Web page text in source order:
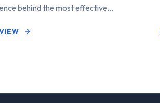
behind the most effective